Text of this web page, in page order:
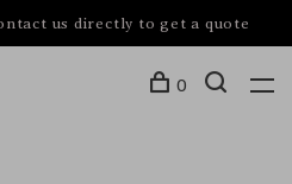
us directly to get a quote
0